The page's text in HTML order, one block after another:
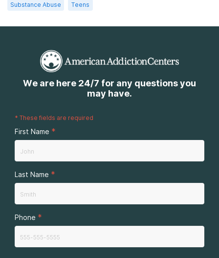
Substance Abuse Teens
We are here 24/7 for any questions you
may have.
* These fields are required
First Name *
Last Name *
Phone *